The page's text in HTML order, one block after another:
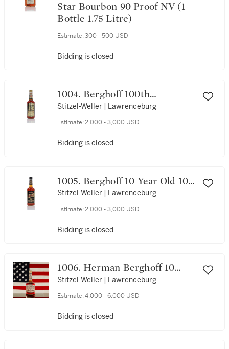
Star Bourbon 90 Proof NV (1
Bottle 1.75 Litre)
Estimate: 300 - 500 USD
Bidding is closed
1004. Berghoff 100th
Anniversary 14 Year Old 90
Proof NV (1 Bottle 75cl)
Stitzel-Weller | Lawrenceburg
Estimate: 2,000 - 3,000 USD
Bidding is closed
1005. Berghoff 10 Year Old 107
Proof NV (1 Bottle 75cl)
Stitzel-Weller | Lawrenceburg
Estimate: 2,000 - 3,000 USD
Bidding is closed
1006. Herman Berghoff 10
Year Old 120 Proof NV (1
Bottle 75cl)
Stitzel-Weller | Lawrenceburg
Estimate: 4,000 - 6,000 USD
Bidding is closed